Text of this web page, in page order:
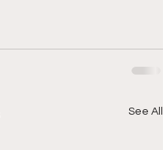
See All